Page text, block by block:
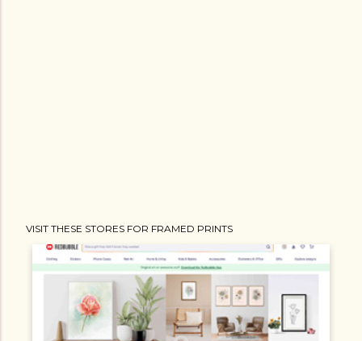
VISIT THESE STORES FOR FRAMED PRINTS